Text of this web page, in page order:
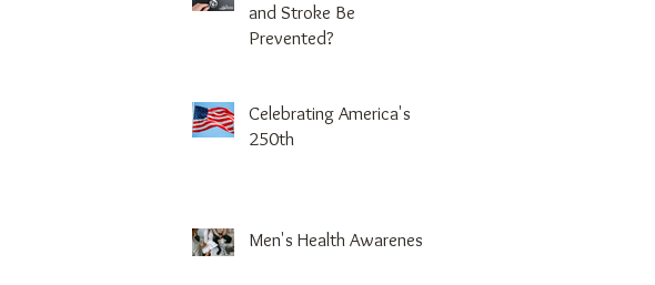
and Stroke Be
Prevented?
Celebrating America's
250th
Men's Health Awareness